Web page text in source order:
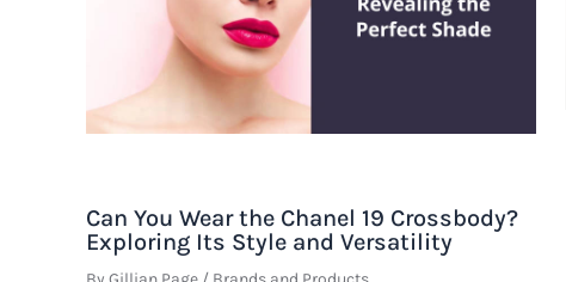
Can You Wear the Chanel 19 Crossbody?
Exploring Its Style and Versatility